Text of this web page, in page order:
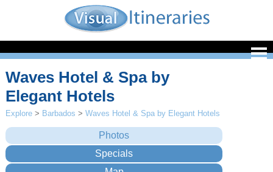
Waves Hotel & Spa by
Elegant Hotels
Explore > Barbados >Waves Hotel & Spa by Elegant Hotels